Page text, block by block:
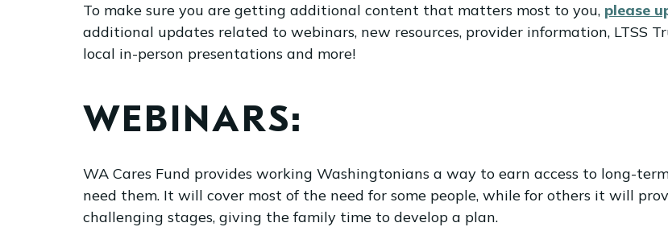
To make sure you are getting additional content that matters most to you, please
additional updates related to webinars, new resources, provider information, LTSS
local in-person presentations and more!
WEBINARS:
WA Cares Fund provides working Washingtonians a way to earn access to long-
need them. It will cover most of the need for some people, while for others it will
challenging stages, giving the family time to develop a plan.